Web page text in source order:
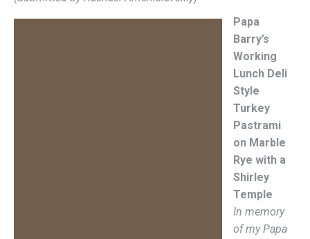
Papa
Barry’s
Working
Lunch Deli
Style
Turkey
Pastrami
on Marble
Rye with a
Shirley
Temple
In memory
of my Papa